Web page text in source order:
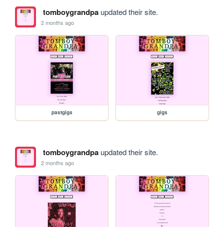
tomboygrandpaupdated their site.
2 months ago
pastgigs gigs
tomboygrandpaupdated their site.
2 months ago